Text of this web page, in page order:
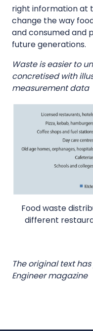
right information at
change the way
and consumed and
future generations.
Waste is easier to
concretised with
measurement data
Food waste
different
The original text
Engineer magazine